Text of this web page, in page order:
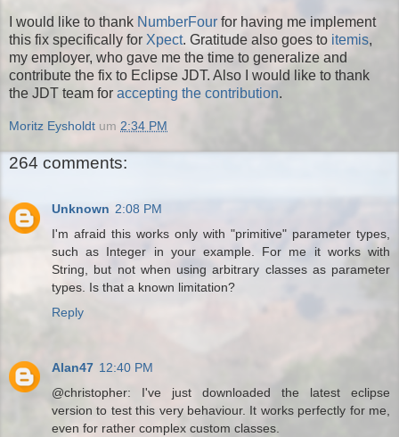
I would like to thank NumberFour for having me implement
this fix specifically for Xpect. Gratitude also goes to itemis,
my employer, who gave me the time to generalize and
contribute the fix to Eclipse JDT. Also I would like to thank
the JDT team for accepting the contribution.
Moritz Eysholdt um 2:34 PM
264 comments:
Unknown 2:08 PM
I'm afraid this works only with "primitive" parameter types,
such as Integer in your example. For me it works with
String, but not when using arbitrary classes as parameter
types. Is that a known limitation?
Reply
Alan47 12:40 PM
@christopher: I've just downloaded the latest eclipse
version to test this very behaviour. It works perfectly for me,
even for rather complex custom classes.